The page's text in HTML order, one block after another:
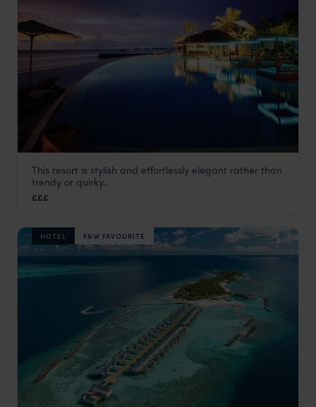
The Residence Maldives
Maldives Indian Ocean
This resort is stylish and effortlessly elegant rather than
trendy or quirky...
£££
HOTEL F&W FAVOURITE